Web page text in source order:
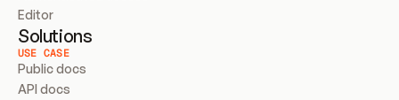
Editor
Solutions
USE CASE
Public docs
API docs